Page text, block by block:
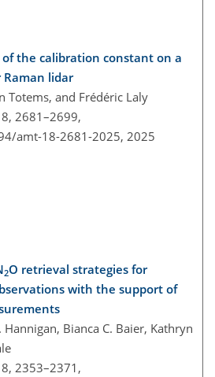
the calibration constant on a
lidar
Totems, and Frédéric Laly
2681–2699,
amt-18-2681-2025, 2025
2O retrieval strategies for
with the support of
Hannigan, Bianca C. Baier, Kathryn
2353–2371,